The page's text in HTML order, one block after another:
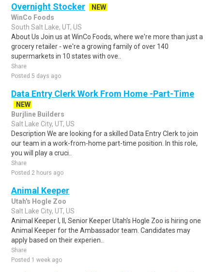
Overnight Stocker
NEW
WinCo Foods
South Salt Lake, UT, US
About Us Join us at WinCo Foods, where we're more than just a
grocery retailer - we're a growing family of over 140
supermarkets in 10 states with ove..
Share
Posted 5 days ago
Data Entry Clerk Work From Home -Part-Time
NEW
Burjline Builders
Salt Lake City, UT, US
Description We are looking for a skilled Data Entry Clerk to join
our team in a work-from-home part-time position. In this role,
you will play a cruci..
Share
Posted 2 hours ago
Animal Keeper
Utah's Hogle Zoo
Salt Lake City, UT, US
Animal Keeper I, II, Senior Keeper Utah's Hogle Zoo is hiring one
Animal Keeper for the Ambassador team. Candidates may
apply based on their experien..
Share
Posted 1 week ago